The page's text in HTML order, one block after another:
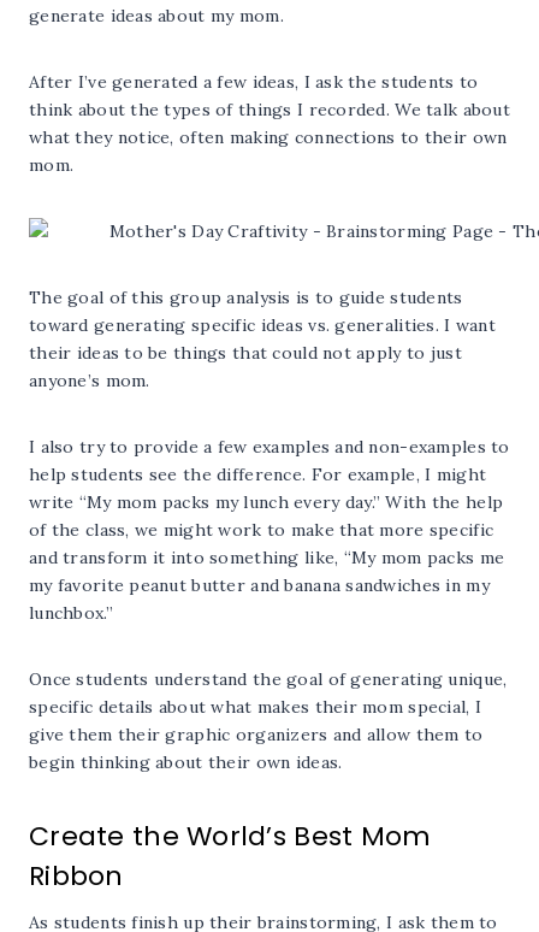
generate ideas about my mom.
After I’ve generated a few ideas, I ask the students to
think about the types of things I recorded. We talk about
what they notice, often making connections to their own
mom.
The goal of this group analysis is to guide students
toward generating specific ideas vs. generalities. I want
their ideas to be things that could not apply to just
anyone’s mom.
I also try to provide a few examples and non-examples to
help students see the difference. For example, I might
write “My mom packs my lunch every day.” With the help
of the class, we might work to make that more specific
and transform it into something like, “My mom packs me
my favorite peanut butter and banana sandwiches in my
lunchbox.”
Once students understand the goal of generating unique,
specific details about what makes their mom special, I
give them their graphic organizers and allow them to
begin thinking about their own ideas.
Create the World’s Best Mom
Ribbon
As students finish up their brainstorming, I ask them to